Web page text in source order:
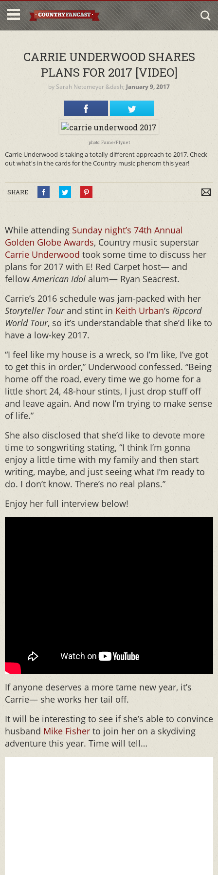
CARRIE UNDERWOOD SHARES
PLANS FOR 2017 [VIDEO]
by Sarah Netemeyer&dash; January 9, 2017
photo: Fame/Flynet
Carrie Underwood is taking a totally different approach to 2017. Check
out what's in the cards for the Country music phenom this year!
SHARE
While attending Sunday night’s 74th Annual
Golden Globe Awards, Country music superstar
Carrie Underwood took some time to discuss her
plans for 2017 with E! Red Carpet host— and
fellowAmerican Idol alum— Ryan Seacrest.
Carrie’s 2016 schedule was jam-packed with her
Storyteller Tourand stint in Keith Urban‘s Ripcord
World Tour, so it’s understandable that she’d like to
have a low-key 2017.
“I feel like my house is a wreck, so I’m like, I’ve got
to get this in order,” Underwood confessed. “Being
home off the road, every time we go home for a
little short 24, 48-hour stints, I just drop stuff off
and leave again. And now I’m trying to make sense
of life.”
She also disclosed that she’d like to devote more
time to songwriting stating, “I think I’m gonna
enjoy a little time with my family and then start
writing, maybe, and just seeing what I’m ready to
do. I don’t know. There’s no real plans.”
Enjoy her full interview below!
If anyone deserves a more tame new year, it’s
Carrie— she works her tail off.
It will be interesting to see if she’s able to convince
husband Mike Fisher to join her on a skydiving
adventure this year. Time will tell…